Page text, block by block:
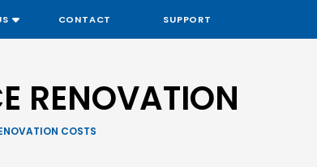
CONTACT SUPPORT
RENOVATION
COSTS